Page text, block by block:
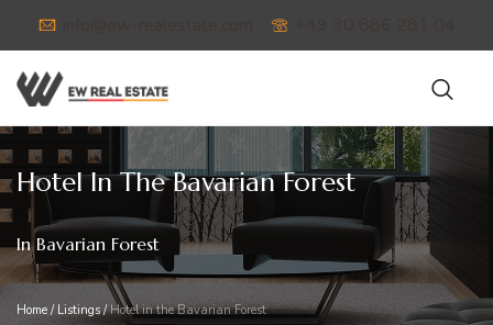
Hotel In The Bavarian Forest
In Bavarian Forest
Home / Listings/Hotel in the Bavarian Forest